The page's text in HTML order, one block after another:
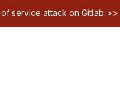
service attack on Gitlab >>